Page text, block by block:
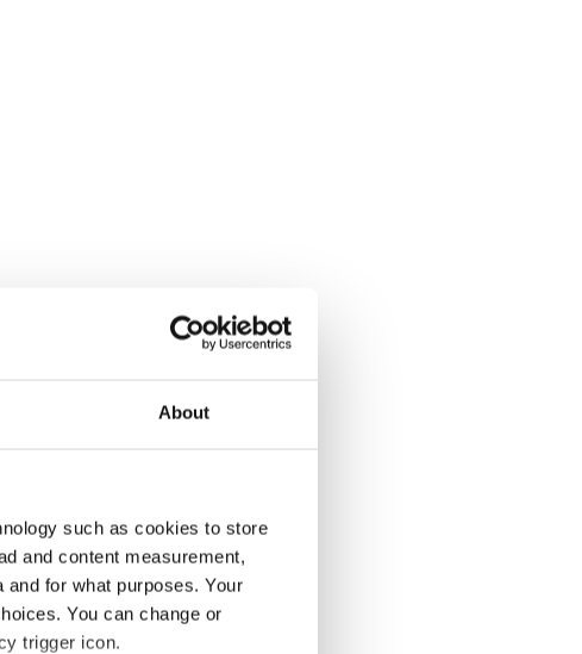
About
such as cookies to store
and content measurement,
for what purposes. Your
You can change or
trigger icon.